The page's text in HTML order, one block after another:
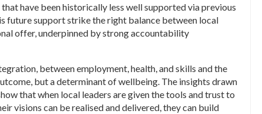
have been historically less well supported via previous
future support strike the right balance between local
offer, underpinned by strong accountability
between employment, health, and skills and the
but a determinant of wellbeing. The insights drawn
that when local leaders are given the tools and trust to
visions can be realised and delivered, they can build